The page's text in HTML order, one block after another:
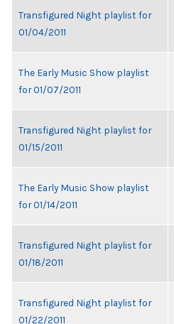
Transfigured Night playlist for
01/04/2011
The Early Music Show playlist
for 01/07/2011
Transfigured Night playlist for
01/15/2011
The Early Music Show playlist
for 01/14/2011
Transfigured Night playlist for
01/18/2011
Transfigured Night playlist for
01/22/2011